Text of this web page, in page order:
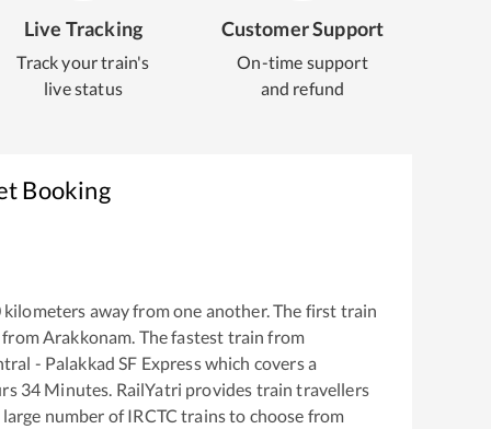
Live Tracking
Track your train's
live status
Customer Support
On-time support
and refund
Booking
kilometers away from one another. The first train
Arakkonam. The fastest train from
- Palakkad SF Expresswhich covers a
34 Minutes. RailYatri provides train travellers
number of IRCTC trains to choose from